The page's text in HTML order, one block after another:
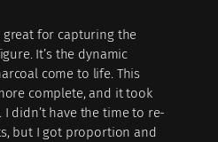
for capturing the
It’s the dynamic
come to life. This
complete, and it took
didn’t have the time to re-
but I got proportion and